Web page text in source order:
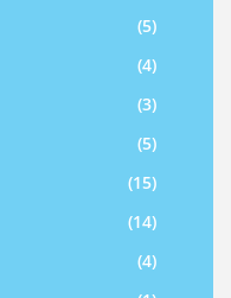
(5)
(4)
(3)
(5)
(15)
(14)
(4)